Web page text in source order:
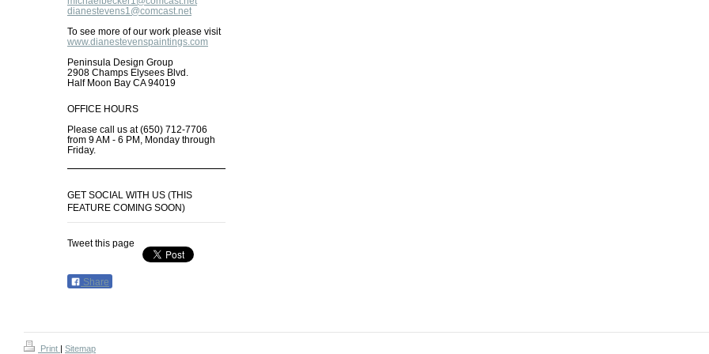
dianestevens1@comcast.net
To see more of our work please visit
www.dianestevenspaintings.com
Peninsula Design Group
2908 Champs Elysees Blvd.
Half Moon Bay CA 94019
OFFICE HOURS
Please call us at (650) 712-7706
from 9 AM - 6 PM, Monday through
Friday.
GET SOCIAL WITH US (THIS
FEATURE COMING SOON)
Tweet this page
Share
Print | Sitemap